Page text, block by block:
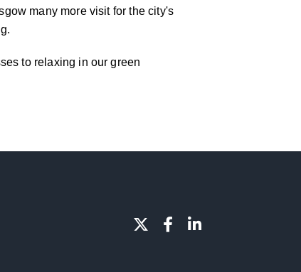
many more visit for the city's
to relaxing in our green